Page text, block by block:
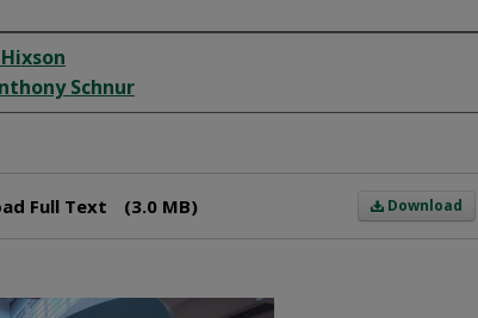
Schnur
Download
Full Text (3.0 MB)